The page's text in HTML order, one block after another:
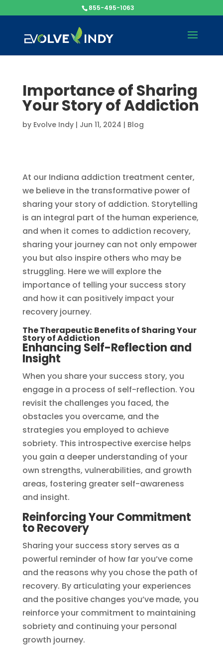
855-495-1063
Importance of Sharing
Your Story of Addiction
by Evolve Indy| Jun 11, 2024 | Blog
At our Indiana addiction treatment center,
we believe in the transformative power of
sharing your story of addiction. Storytelling
is an integral part of the human experience,
and when it comes to addiction recovery,
sharing your journey can not only empower
you but also inspire others who may be
struggling. Here we will explore the
importance of telling your success story
and how it can positively impact your
recovery journey.
The Therapeutic Benefits of Sharing Your
Story of Addiction
Enhancing Self-Reflection and
Insight
When you share your success story, you
engage in a process of self-reflection. You
revisit the challenges you faced, the
obstacles you overcame, and the
strategies you employed to achieve
sobriety. This introspective exercise helps
you gain a deeper understanding of your
own strengths, vulnerabilities, and growth
areas, fostering greater self-awareness
and insight.
Reinforcing Your Commitment
to Recovery
Sharing your success story serves as a
powerful reminder of how far you’ve come
and the reasons why you chose the path of
recovery. By articulating your experiences
and the positive changes you’ve made, you
reinforce your commitment to maintaining
sobriety and continuing your personal
growth journey.